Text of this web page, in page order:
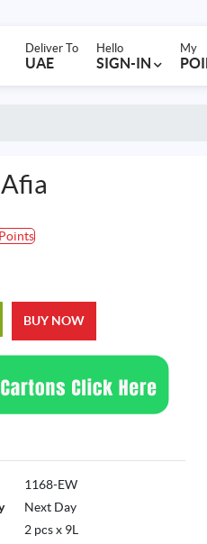
Deliver To
UAE
Hello
SIGN-IN
My
BUY NOW
1168-EW
Next Day
2 pcs x 9L